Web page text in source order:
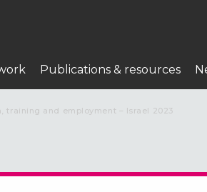
Publications & resources
training and employment – Israel 2023